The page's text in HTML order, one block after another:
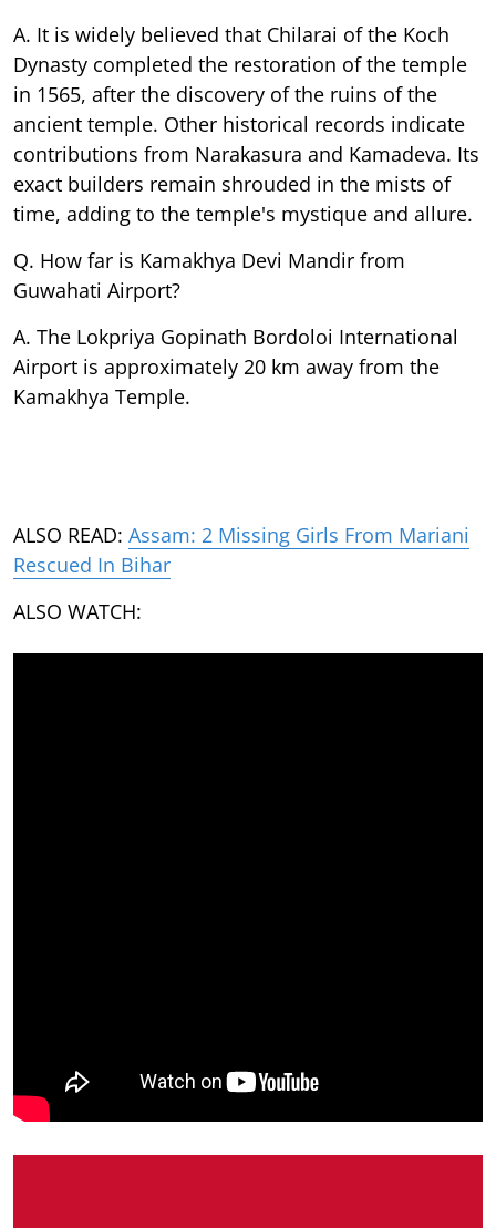
A. It is widely believed that Chilarai of the Koch
Dynasty completed the restoration of the temple
in 1565, after the discovery of the ruins of the
ancient temple. Other historical records indicate
contributions from Narakasura and Kamadeva. Its
exact builders remain shrouded in the mists of
time, adding to the temple's mystique and allure.
Q. How far is Kamakhya Devi Mandir from
Guwahati Airport?
A. The Lokpriya Gopinath Bordoloi International
Airport is approximately 20 km away from the
Kamakhya Temple.
ALSO READ: Assam: 2 Missing Girls From Mariani
Rescued In Bihar
ALSO WATCH: